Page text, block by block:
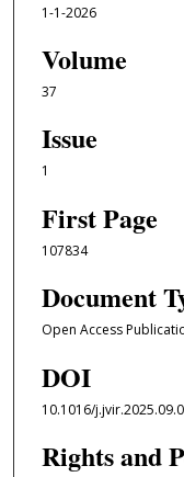
1-1-2026
Volume
37
Issue
1
First Page
107834
Document
Open Access
DOI
10.1016/
Rights and